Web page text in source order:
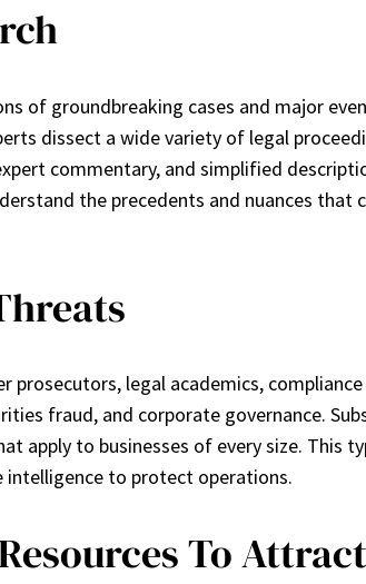
of groundbreaking cases and major
dissect a wide variety of legal
commentary, and simplified
the precedents and nuances
legal academics,
fraud, and corporate governance.
apply to businesses of every size. This
intelligence to protect operations.
To